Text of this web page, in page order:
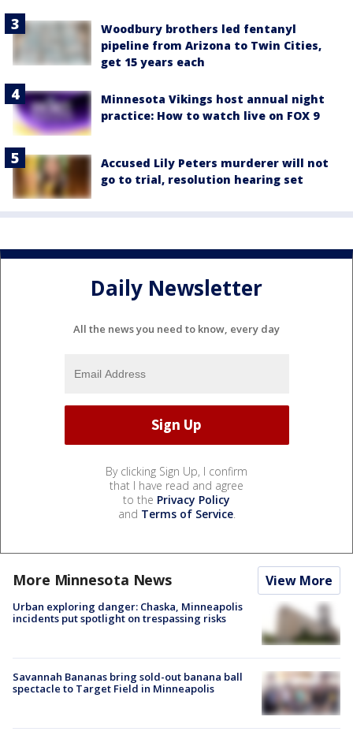
Woodbury brothers led fentanyl
pipeline from Arizona to Twin Cities,
get 15 years each
Minnesota Vikings host annual night
practice: How to watch live on FOX 9
Accused Lily Peters murderer will not
go to trial, resolution hearing set
Daily Newsletter
All the news you need to know, every day
By clicking Sign Up, I confirm
that I have read and agree
to the Privacy Policy
and Terms of Service.
More Minnesota News View More
Urban exploring danger: Chaska, Minneapolis
incidents put spotlight on trespassing risks
Savannah Bananas bring sold-out banana ball
spectacle to Target Field in Minneapolis